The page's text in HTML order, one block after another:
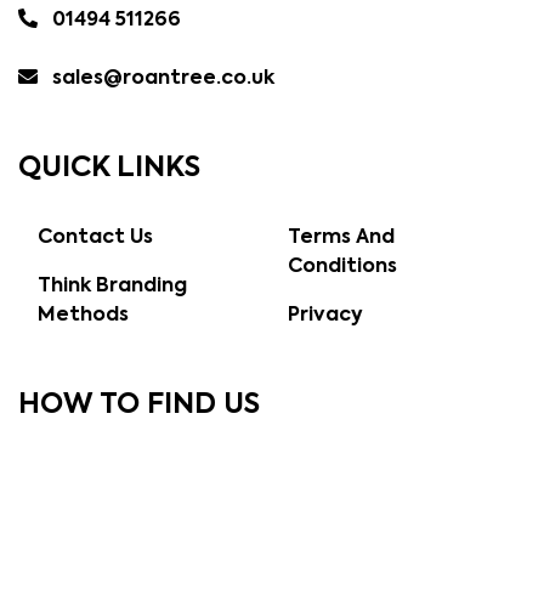
01494 511266
sales@roantree.co.uk
QUICK LINKS
Contact Us
Think Branding
Methods
Terms And
Conditions
Privacy
HOW TO FIND US